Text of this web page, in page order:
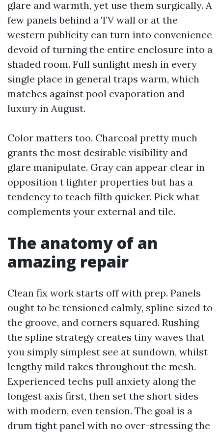
glare and warmth, yet use them surgically. A
few panels behind a TV wall or at the
western publicity can turn into convenience
devoid of turning the entire enclosure into a
shaded room. Full sunlight mesh in every
single place in general traps warm, which
matches against pool evaporation and
luxury in August.
Color matters too. Charcoal pretty much
grants the most desirable visibility and
glare manipulate. Gray can appear clear in
opposition t lighter properties but has a
tendency to teach filth quicker. Pick what
complements your external and tile.
The anatomy of an
amazing repair
Clean fix work starts off with prep. Panels
ought to be tensioned calmly, spline sized to
the groove, and corners squared. Rushing
the spline strategy creates tiny waves that
you simply simplest see at sundown, whilst
lengthy mild rakes throughout the mesh.
Experienced techs pull anxiety along the
longest axis first, then set the short sides
with modern, even tension. The goal is a
drum tight panel with no over-stressing the